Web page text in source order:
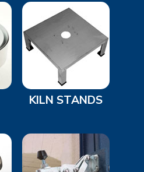
KILN STANDS